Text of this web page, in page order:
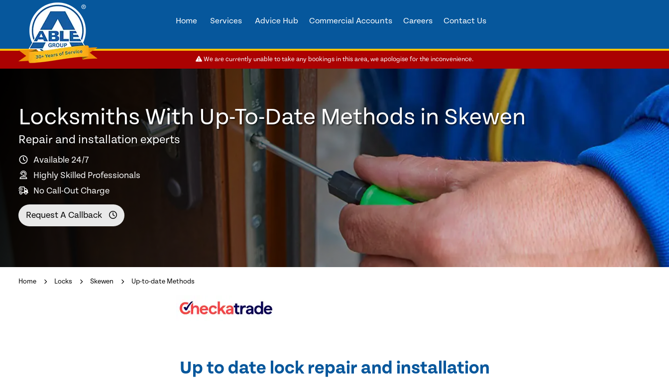
Home Services Advice Hub Commercial Accounts Careers Contact Us
We are currently unable to take any bookings in this area, we apologise for the inconvenience.
Locksmiths With Up-To-Date Methods in Skewen
Repair and installation experts
Available 24/7
Highly Skilled Professionals
No Call-Out Charge
Request A Callback
Home Locks Skewen Up-to-date Methods
Up to date lock repair and installation